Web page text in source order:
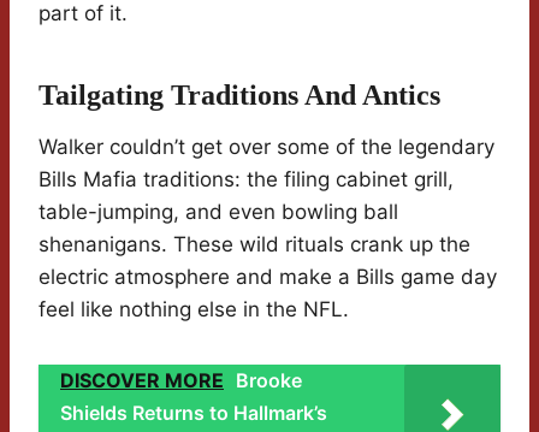
part of it.
Tailgating Traditions And Antics
Walker couldn’t get over some of the legendary
Bills Mafia traditions: the filing cabinet grill,
table-jumping, and even bowling ball
shenanigans. These wild rituals crank up the
electric atmosphere and make a Bills game day
feel like nothing else in the NFL.
DISCOVER MORE Brooke
Shields Returns to Hallmark’s